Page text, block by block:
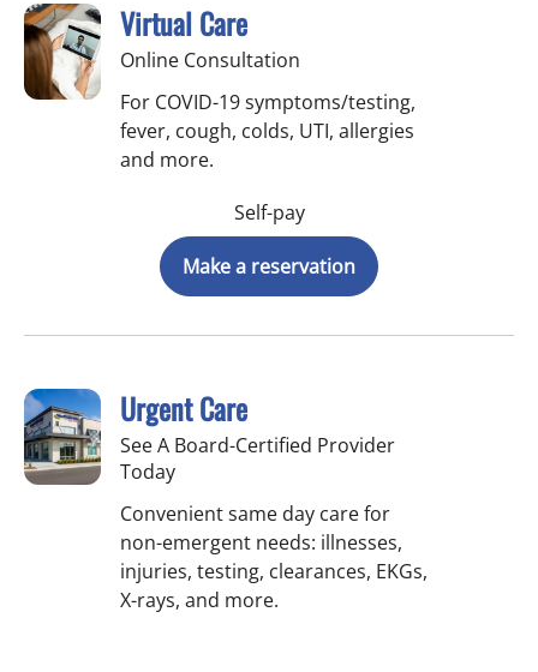
Virtual Care
Online Consultation
For COVID-19 symptoms/testing,
fever, cough, colds, UTI, allergies
and more.
Self-pay
Make a reservation
Urgent Care
See A Board-Certified Provider
Today
Convenient same day care for
non-emergent needs: illnesses,
injuries, testing, clearances, EKGs,
X-rays, and more.